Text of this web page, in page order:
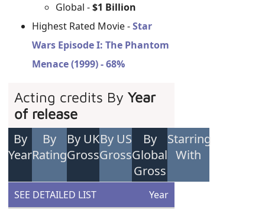
Global -$1 Billion
Highest Rated Movie -Star
Wars Episode I: The Phantom
Menace (1999) - 68%
Acting credits ByYear
of release
By
Year
By
Rating
By UK
Gross
By US
Gross
By
Global
Gross
Starring
With
SEE DETAILED LIST Year